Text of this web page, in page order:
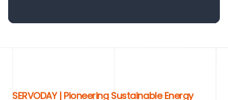
SERVODAY | Pioneering Sustainable Energy